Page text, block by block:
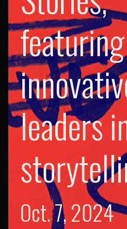
featuring
leaders
Oct. 7, 2024